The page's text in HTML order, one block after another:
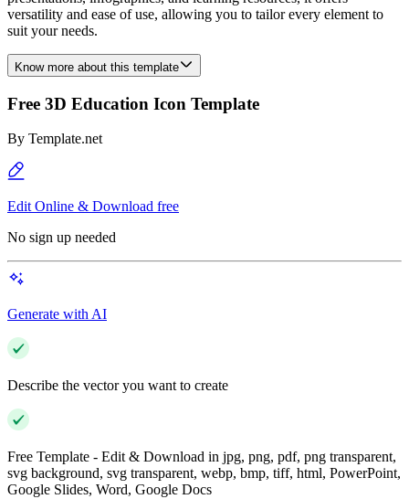
versatility and ease of use, allowing you to tailor every element to
suit your needs.
Know more about this template
Free 3D Education Icon Template
By Template.net
Edit Online & Download free
No sign up needed
Generate with AI
Describe the vector you want to create
Free Template - Edit & Download in jpg, png, pdf, png transparent,
svg background, svg transparent, webp, bmp, tiff, html, PowerPoint,
Google Slides, Word, Google Docs